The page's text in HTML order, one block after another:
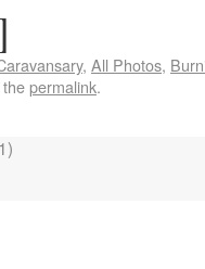
, All Photos,
permalink.